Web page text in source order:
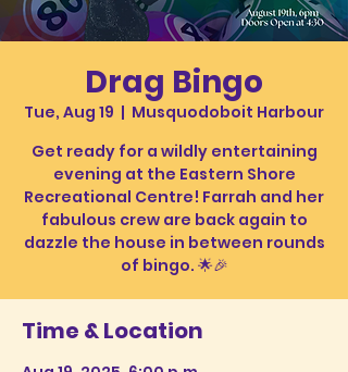
Drag Bingo
Tue, Aug 19
  |
Musquodoboit Harbour
Get ready for a wildly entertaining
evening at the Eastern Shore
Recreational Centre! Farrah and her
fabulous crew are back again to
dazzle the house in between rounds
Time & Location